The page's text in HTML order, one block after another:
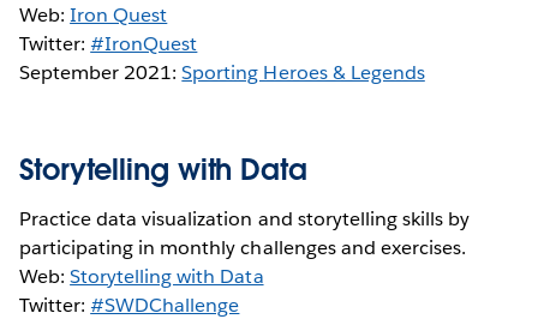
Web:Iron Quest
Twitter:#IronQuest
September 2021:Sporting Heroes & Legends
Storytelling with Data
Practice data visualization and storytelling skills by
participating in monthly challenges and exercises.
Web:Storytelling with Data
Twitter:#SWDChallenge